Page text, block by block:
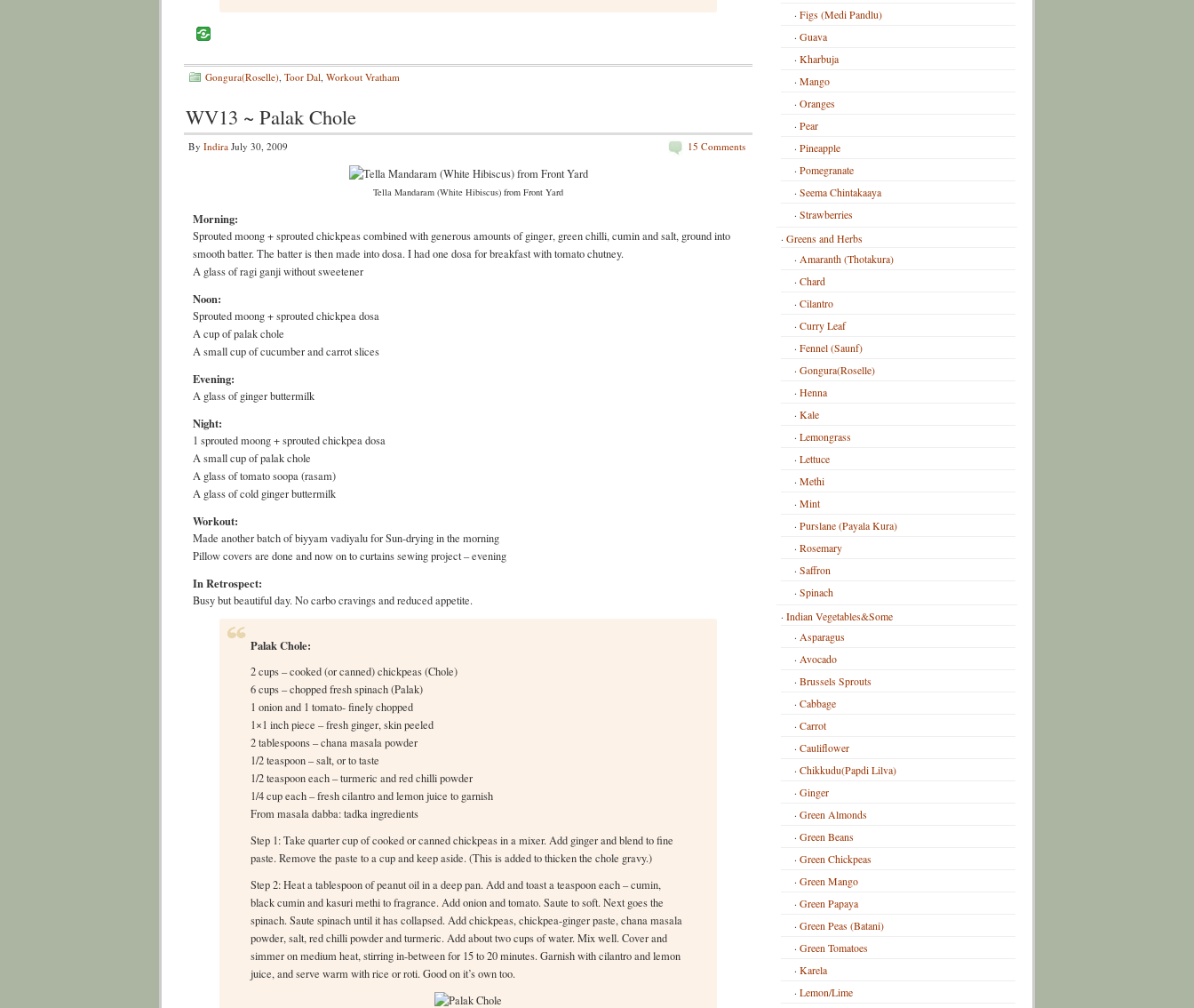
Gongura(Roselle), Toor Dal, Workout Vratham
WV13 ~ Palak Chole
15 Comments
By Indira July 30, 2009
Tella Mandaram (White Hibiscus) from Front Yard
Morning:
Sprouted moong + sprouted chickpeas combined with generous amounts of ginger, green chilli, cumin and salt, ground into
smooth batter. The batter is then made into dosa. I had one dosa for breakfast with tomato chutney.
A glass of ragi ganji without sweetener
Noon:
Sprouted moong + sprouted chickpea dosa
A cup of palak chole
A small cup of cucumber and carrot slices
Evening:
A glass of ginger buttermilk
Night:
1 sprouted moong + sprouted chickpea dosa
A small cup of palak chole
A glass of tomato soopa (rasam)
A glass of cold ginger buttermilk
Workout:
Made another batch of biyyam vadiyalu for Sun-drying in the morning
Pillow covers are done and now on to curtains sewing project – evening
In Retrospect:
Busy but beautiful day. No carbo cravings and reduced appetite.
Palak Chole:
2 cups – cooked (or canned) chickpeas (Chole)
6 cups – chopped fresh spinach (Palak)
1 onion and 1 tomato- finely chopped
1×1 inch piece – fresh ginger, skin peeled
2 tablespoons – chana masala powder
1/2 teaspoon – salt, or to taste
1/2 teaspoon each – turmeric and red chilli powder
1/4 cup each – fresh cilantro and lemon juice to garnish
From masala dabba: tadka ingredients
Step 1: Take quarter cup of cooked or canned chickpeas in a mixer. Add ginger and blend to fine
paste. Remove the paste to a cup and keep aside. (This is added to thicken the chole gravy.)
Step 2: Heat a tablespoon of peanut oil in a deep pan. Add and toast a teaspoon each – cumin,
black cumin and kasuri methi to fragrance. Add onion and tomato. Saute to soft. Next goes the
spinach. Saute spinach until it has collapsed. Add chickpeas, chickpea-ginger paste, chana masala
powder, salt, red chilli powder and turmeric. Add about two cups of water. Mix well. Cover and
simmer on medium heat, stirring in-between for 15 to 20 minutes. Garnish with cilantro and lemon
juice, and serve warm with rice or roti. Good on it’s own too.
Figs (Medi Pandlu)
Guava
Kharbuja
Mango
Oranges
Pear
Pineapple
Pomegranate
Seema Chintakaaya
Strawberries
Greens and Herbs
Amaranth (Thotakura)
Chard
Cilantro
Curry Leaf
Fennel (Saunf)
Gongura(Roselle)
Henna
Kale
Lemongrass
Lettuce
Methi
Mint
Purslane (Payala Kura)
Rosemary
Saffron
Spinach
Indian Vegetables&Some
Asparagus
Avocado
Brussels Sprouts
Cabbage
Carrot
Cauliflower
Chikkudu(Papdi Lilva)
Ginger
Green Almonds
Green Beans
Green Chickpeas
Green Mango
Green Papaya
Green Peas (Batani)
Green Tomatoes
Karela
Lemon/Lime